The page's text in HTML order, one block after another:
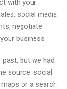
with your
social media
negotiate
business.
but we had
source: social
or a search